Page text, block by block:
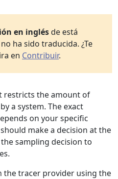
en inglésde está
ha sido traducida. ¿Te
en Contribuir.
restricts the amount of
a system. The exact
on your specific
make a decision at the
sampling decision to
the tracer provider using the